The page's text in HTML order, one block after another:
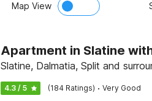
Map View
Apartment in Slatine
Slatine, Dalmatia, Split and
4.3 / 5 (184 Ratings) · Very Good